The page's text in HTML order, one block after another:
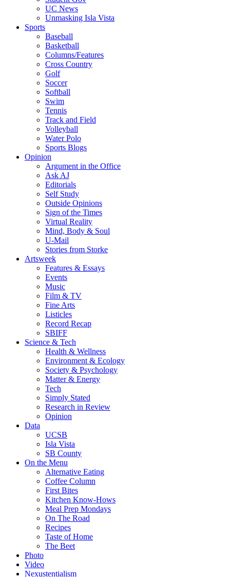
UC News
Unmasking Isla Vista
Sports
Baseball
Basketball
Columns/Features
Cross Country
Golf
Soccer
Softball
Swim
Tennis
Track and Field
Volleyball
Water Polo
Sports Blogs
Opinion
Argument in the Office
Ask AJ
Editorials
Self Study
Outside Opinions
Sign of the Times
Virtual Reality
Mind, Body & Soul
U-Mail
Stories from Storke
Artsweek
Features & Essays
Events
Music
Film & TV
Fine Arts
Listicles
Record Recap
SBIFF
Science & Tech
Health & Wellness
Environment & Ecology
Society & Psychology
Matter & Energy
Tech
Simply Stated
Research in Review
Opinion
Data
UCSB
Isla Vista
SB County
On the Menu
Alternative Eating
Coffee Column
First Bites
Kitchen Know-Hows
Meal Prep Mondays
On The Road
Recipes
Taste of Home
The Beet
Photo
Video
Nexustentialism